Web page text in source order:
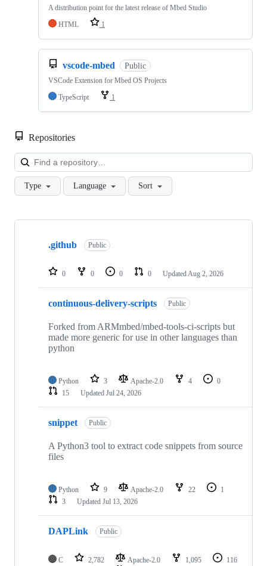
A distribution point for the latest release of Mbed Studio
HTML
1
vscode-mbed Public
VSCode Extension for Mbed OS Projects
TypeScript
1
Repositories
Type Language Sort
Showing
repositories
.github Public
0 0 0 0 Updated Aug 2, 2026
continuous-delivery-scripts Public
Forked from ARMmbed/mbed-tools-ci-scripts but
made more generic for use in other languages than
python
Python 3 Apache-2.0 4
0
15
Updated Jul 24, 2026
snippet Public
A Python3 tool to extract code snippets from source
files
Python 9 Apache-2.0 22
1
3
Updated Jul 13, 2026
DAPLink Public
C 2,782 Apache-2.0 1,095
116